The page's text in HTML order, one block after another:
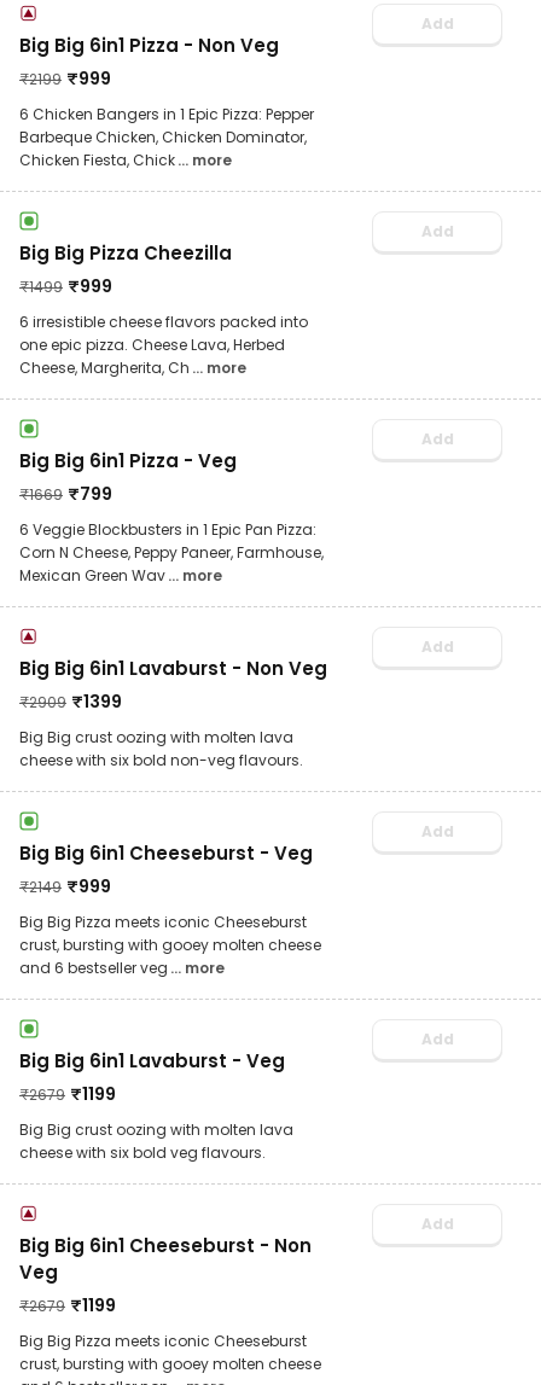
Big Big 6in1 Pizza - Non Veg
₹2199 ₹999
6 Chicken Bangers in 1 Epic Pizza: Pepper
Barbeque Chicken, Chicken Dominator,
Chicken Fiesta, Chick... more
Add
Big Big Pizza Cheezilla
₹1499 ₹999
6 irresistible cheese flavors packed into
one epic pizza. Cheese Lava, Herbed
Cheese, Margherita, Ch ... more
Add
Big Big 6in1 Pizza - Veg
₹1669 ₹799
6 Veggie Blockbusters in 1 Epic Pan Pizza:
Corn N Cheese, Peppy Paneer, Farmhouse,
Mexican Green Wav... more
Add
Big Big 6in1 Lavaburst - Non Veg
₹2909 ₹1399
Big Big crust oozing with molten lava
cheese with six bold non-veg flavours.
Add
Big Big 6in1 Cheeseburst - Veg
₹2149 ₹999
Big Big Pizza meets iconic Cheeseburst
crust, bursting with gooey molten cheese
and 6 bestseller veg ... more
Add
Big Big 6in1 Lavaburst - Veg
₹2679 ₹1199
Big Big crust oozing with molten lava
cheese with six bold veg flavours.
Add
Big Big 6in1 Cheeseburst - Non
Veg
₹2679 ₹1199
Big Big Pizza meets iconic Cheeseburst
crust, bursting with gooey molten cheese
Add